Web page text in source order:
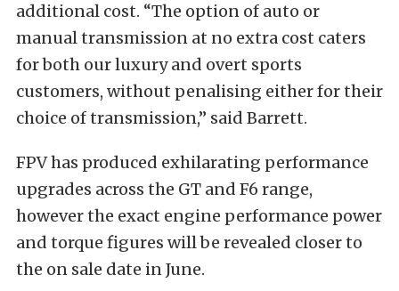
additional cost. “The option of auto or
manual transmission at no extra cost caters
for both our luxury and overt sports
customers, without penalising either for their
choice of transmission,” said Barrett.
FPV has produced exhilarating performance
upgrades across the GT and F6 range,
however the exact engine performance power
and torque figures will be revealed closer to
the on sale date in June.